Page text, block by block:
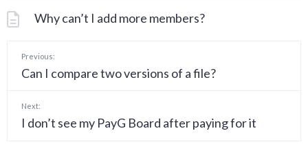
Why can’t I add more members?
Previous:
Can I compare two versions of a file?
Next:
I don’t see my PayG Board after paying for it